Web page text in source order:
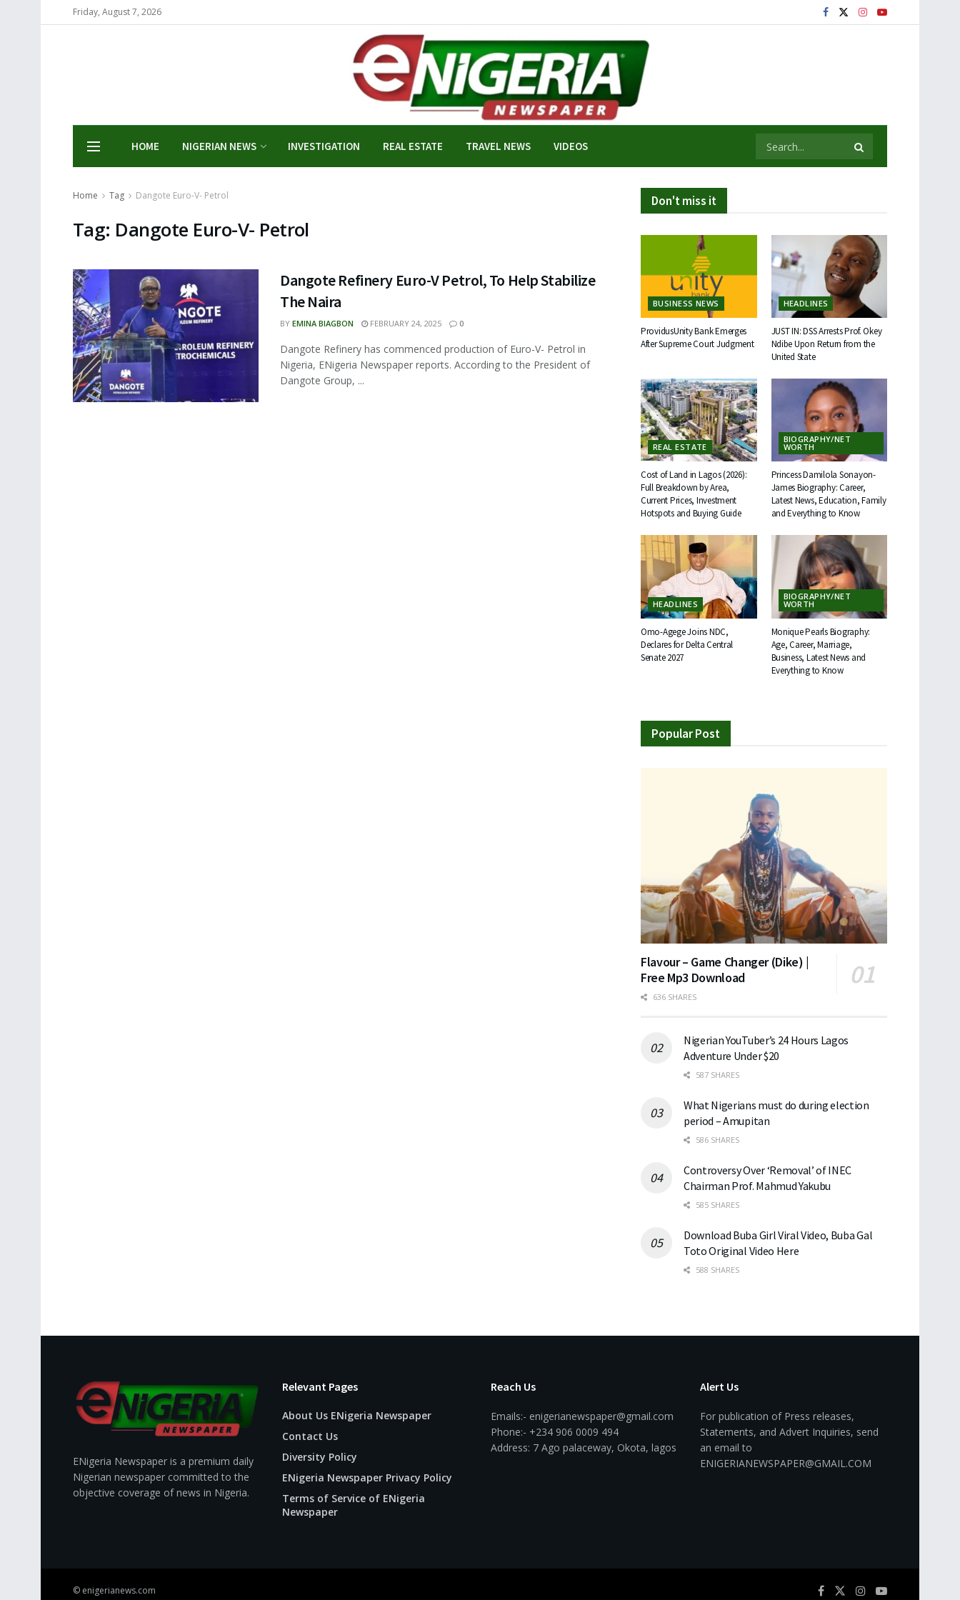
Friday, August 7, 2026
HOME NIGERIAN NEWS INVESTIGATION REAL ESTATE TRAVEL NEWS VIDEOS
Home Tag Dangote Euro-V- Petrol
Tag: Dangote Euro-V- Petrol
Dangote Refinery Euro-V Petrol, To Help Stabilize
The Naira
BY EMINA BIAGBON FEBRUARY 24, 2025 0
Dangote Refinery has commenced production of Euro-V- Petrol in
Nigeria, ENigeria Newspaper reports. According to the President of
Dangote Group, ...
Don't miss it
BUSINESS NEWS
ProvidusUnity Bank Emerges
After Supreme Court Judgment
HEADLINES
JUST IN: DSS Arrests Prof. Okey
Ndibe Upon Return from the
United State
REAL ESTATE
Cost of Land in Lagos (2026):
Full Breakdown by Area,
Current Prices, Investment
Hotspots and Buying Guide
BIOGRAPHY/NET
WORTH
Princess Damilola Sonayon-
James Biography: Career,
Latest News, Education, Family
and Everything to Know
HEADLINES
Omo-Agege Joins NDC,
Declares for Delta Central
Senate 2027
BIOGRAPHY/NET
WORTH
Monique Pearls Biography:
Age, Career, Marriage,
Business, Latest News and
Everything to Know
Popular Post
Flavour – Game Changer (Dike) |
Free Mp3 Download
636 SHARES
Nigerian YouTuber’s 24 Hours Lagos
Adventure Under $20
587 SHARES
What Nigerians must do during election
period – Amupitan
586 SHARES
Controversy Over ‘Removal’ of INEC
Chairman Prof. Mahmud Yakubu
585 SHARES
Download Buba Girl Viral Video, Buba Gal
Toto Original Video Here
588 SHARES
ENigeria Newspaper is a premium daily
Nigerian newspaper committed to the
objective coverage of news in Nigeria.
Relevant Pages
About Us ENigeria Newspaper
Contact Us
Diversity Policy
ENigeria Newspaper Privacy Policy
Terms of Service of ENigeria
Newspaper
Reach Us
Emails:- enigerianewspaper@gmail.com
Phone:- +234 906 0009 494
Address: 7 Ago palaceway, Okota, lagos
Alert Us
For publication of Press releases,
Statements, and Advert Inquiries, send
an email to
ENIGERIANEWSPAPER@GMAIL.COM
© enigerianews.com